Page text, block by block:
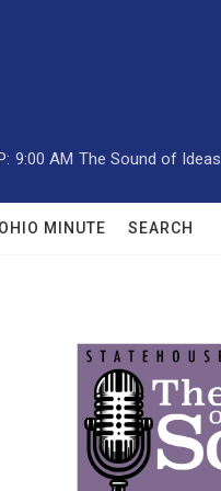
9:00 AM The Sound of Ideas
OHIO MINUTE SEARCH